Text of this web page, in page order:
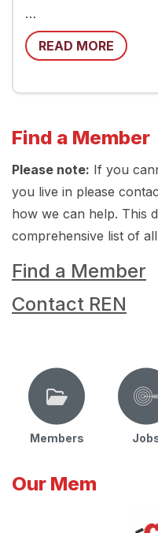
…
READ MORE
Find a Member
Please note: If you
you live in please
how we can help. This
comprehensive list of
Find a Member
Contact REN
Members
Our Mem